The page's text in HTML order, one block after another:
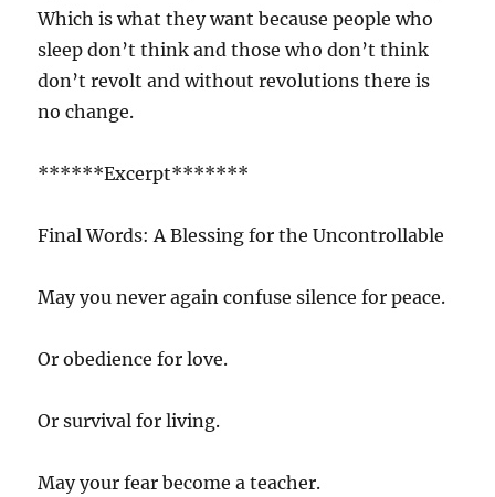
Which is what they want because people who
sleep don’t think and those who don’t think
don’t revolt and without revolutions there is
no change.
******Excerpt*******
Final Words: A Blessing for the Uncontrollable
May you never again confuse silence for peace.
Or obedience for love.
Or survival for living.
May your fear become a teacher.